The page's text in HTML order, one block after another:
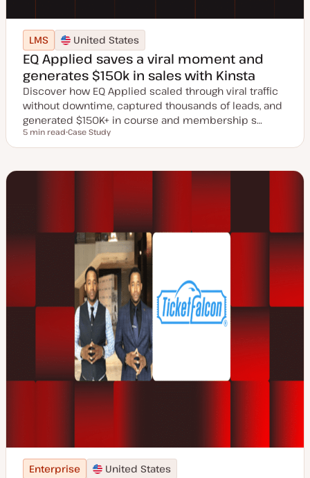
LMS United States
EQ Applied saves a viral moment and
generates $150k in sales with Kinsta
Discover how EQ Applied scaled through viral traffic
without downtime, captured thousands of leads, and
generated $150K+ in course and membership s…
Reading time
5 min read
o
t
Case Study
Enterprise United States